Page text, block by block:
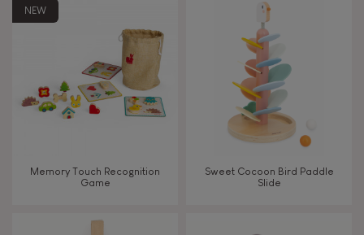
TYPES OF LEARNING
Read, write, count
NEW
Memory Touch Recognition
Game
Sweet Cocoon Bird Paddle
Slide